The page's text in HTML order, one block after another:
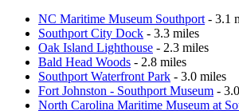
NC Maritime Museum Southport - 3.1
Southport City Dock - 3.3 miles
Oak Island Lighthouse - 2.3 miles
Bald Head Woods - 2.8 miles
Southport Waterfront Park - 3.0 miles
Fort Johnston - Southport Museum -
North Carolina Maritime Museum at